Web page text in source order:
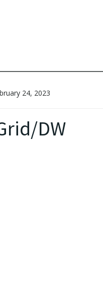
24, 2023
DW